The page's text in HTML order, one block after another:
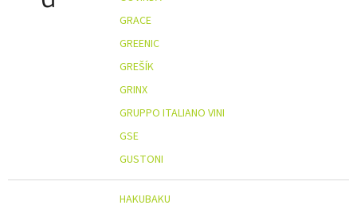
GRACE
GREENIC
GREŠÍK
GRINX
GRUPPO ITALIANO VINI
GSE
GUSTONI
HAKUBAKU